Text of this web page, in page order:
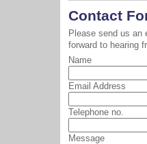
Contact
Please send us an
forward to hearing
Name
Email Address
Telephone no.
Message